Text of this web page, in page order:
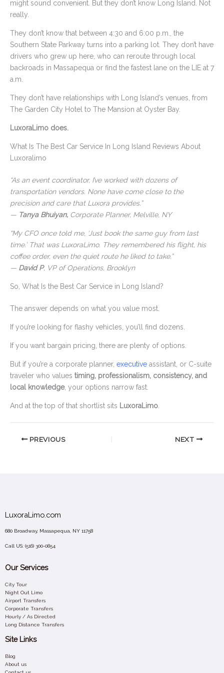
might sound convenient. But they don’t know Long Island. Not
really.
They don’t know that between 4:30 and 6:00 p.m., the
Southern State Parkway turns into a parking lot. They don’t have
drivers who grew up here, who can reroute through local
backroads in Massapequa or find the fastest lane on the LIE at 7
a.m.
They don’t have relationships with Long Island’s venues, from
The Garden City Hotel to The Mansion at Oyster Bay.
LuxoraLimo does.
What Is The Best Car Service In Long Island Reviews About
Luxoralimo
“As an event coordinator, I’ve worked with dozens of
transportation vendors. None have come close to the
precision and care that Luxora provides.”
— Tanya Bhuiyan, Corporate Planner, Melville, NY
“My CFO once told me, ‘Just book the same guy from last
time.’ That was LuxoraLimo. They remembered his flight, his
coffee order, even the quiet route he liked to take.”
— David P, VP of Operations, Brooklyn
So, What Is the Best Car Service in Long Island?
The answer depends on what you value most.
If you’re looking for flashy vehicles, you’ll find dozens.
If you want bargain pricing, there are plenty of options.
But if you’re a corporate planner, executive assistant, or C-suite
traveler who values timing, professionalism, consistency, and
local knowledge, your options narrow fast.
And at the top of that shortlist sits LuxoraLimo.
PREVIOUS NEXT
LuxoraLimo.com
680 Broadway, Massapequa, NY 11758
Call US: (516) 300-0854
Our Services
City Tour
Night Out Limo
Airport Transfers
Corporate Transfers
Hourly / As Directed
Long Distance Transfers
Site Links
Blog
About us